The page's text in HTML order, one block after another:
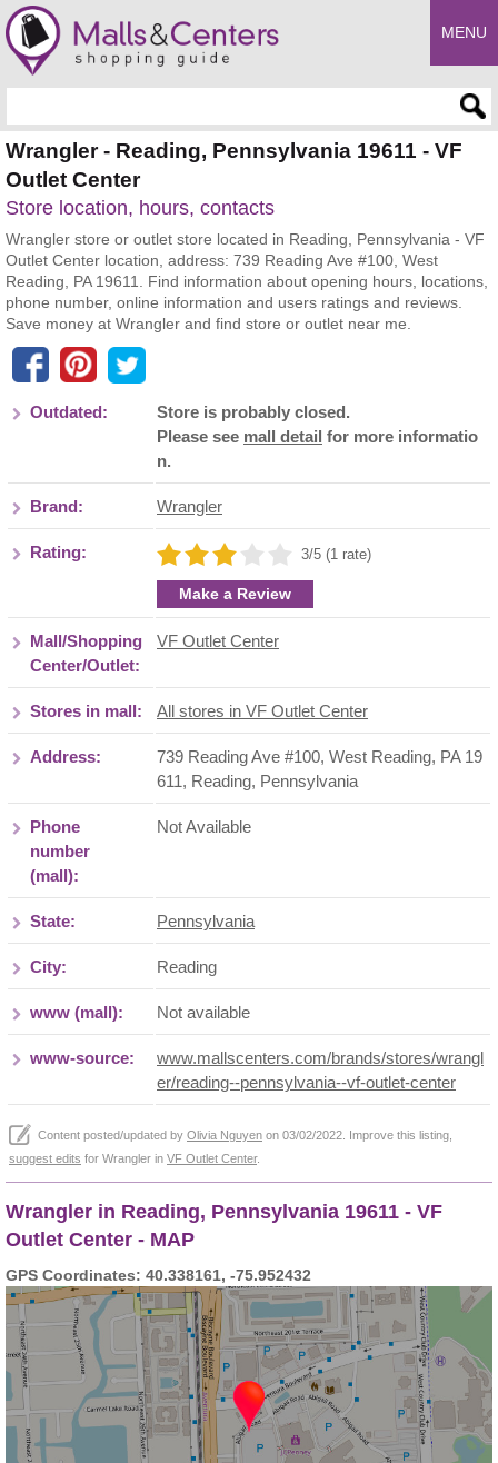
MENU
Wrangler - Reading, Pennsylvania 19611 - VF
Outlet Center
Store location, hours, contacts
Wrangler store or outlet store located in Reading, Pennsylvania - VF
Outlet Center location, address: 739 Reading Ave #100, West
Reading, PA 19611. Find information about opening hours, locations,
phone number, online information and users ratings and reviews.
Save money at Wrangler and find store or outlet near me.
Outdated:
Store is probably closed.
Please see mall detail for more informatio
n.
Brand: Wrangler
Rating: 3/5 (1 rate)
Make a Review
Mall/Shopping
Center/Outlet:
VF Outlet Center
Stores in mall: All stores in VF Outlet Center
Address:
739 Reading Ave #100, West Reading, PA 19
611, Reading, Pennsylvania
Phone
number
(mall):
Not Available
State: Pennsylvania
City: Reading
www (mall): Not available
www-source:
www.mallscenters.com/brands/stores/wrangl
er/reading--pennsylvania--vf-outlet-center
Content posted/updated by Olivia Nguyen on 03/02/2022. Improve this listing,
suggest edits for Wrangler in VF Outlet Center.
Wrangler in Reading, Pennsylvania 19611 - VF
Outlet Center - MAP
GPS Coordinates: 40.338161, -75.952432